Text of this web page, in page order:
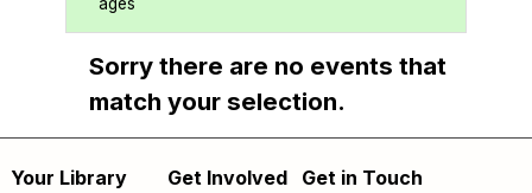
Sorry there are no events that
match your selection.
Your Library Get Involved Get in Touch